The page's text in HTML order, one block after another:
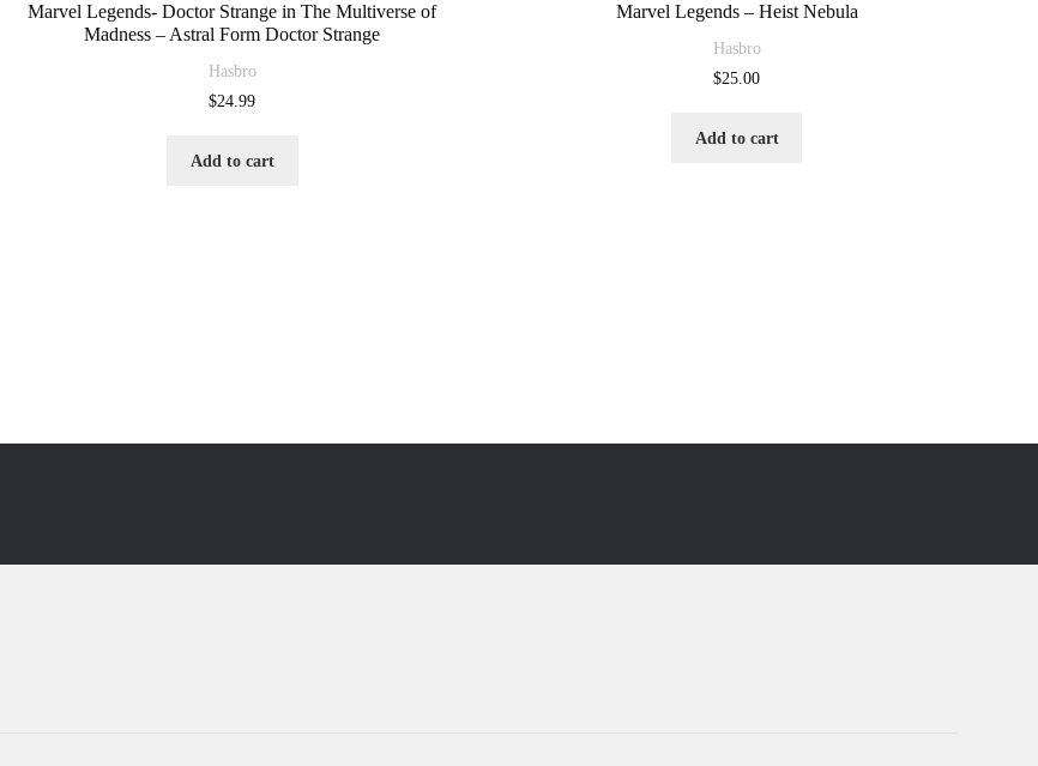
Marvel Legends- Doctor Strange in The Multiverse of
Madness – Astral Form Doctor Strange
Hasbro
$24.99
Add to cart
Marvel Legends – Heist Nebula
Hasbro
$25.00
Add to cart